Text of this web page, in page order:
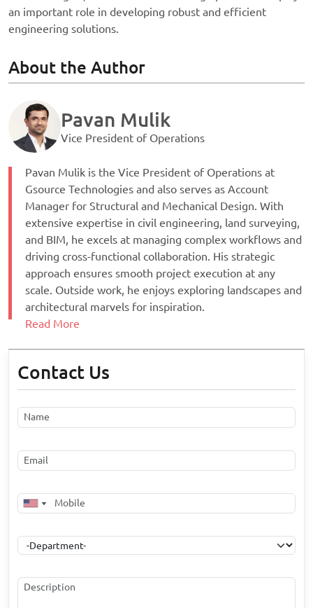
an important role in developing robust and efficient
engineering solutions.
About the Author
Pavan Mulik
Vice President of Operations
Pavan Mulik is the Vice President of Operations at
Gsource Technologies and also serves as Account
Manager for Structural and Mechanical Design. With
extensive expertise in civil engineering, land surveying,
and BIM, he excels at managing complex workflows and
driving cross-functional collaboration. His strategic
approach ensures smooth project execution at any
scale. Outside work, he enjoys exploring landscapes and
architectural marvels for inspiration.
Read More
Contact Us